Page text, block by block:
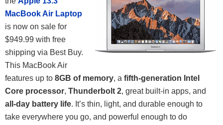
MacBook Air Laptop
is now on sale for
$949.99 with free
shipping via Best Buy.
This MacBook Air
features up to 8GB of memory, a fifth-generation Intel
Core processor, Thunderbolt 2, great built-in apps, and
all-day battery life. It’s thin, light, and durable enough to
take everywhere you go, and powerful enough to do